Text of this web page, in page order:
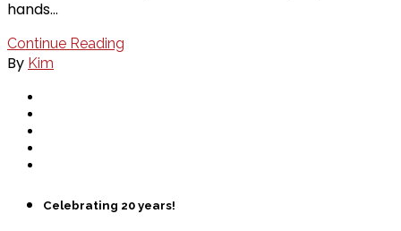
hands…
Continue Reading
By Kim
Celebrating 20 years!